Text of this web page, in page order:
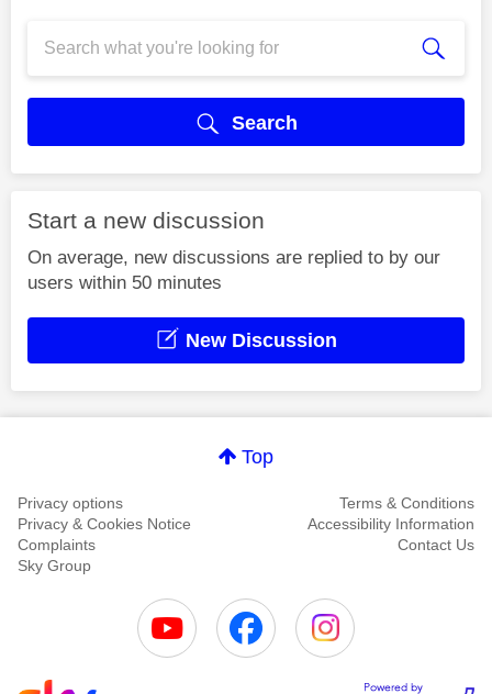
Search
Start a new discussion
On average, new discussions are replied to by our
users within 50 minutes
New Discussion
Top
Privacy options
Terms & Conditions
Privacy & Cookies Notice
Accessibility Information
Complaints
Contact Us
Sky Group